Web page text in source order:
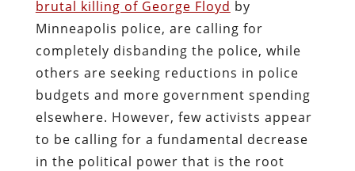
brutal killing of George Floyd by
Minneapolis police, are calling for
completely disbanding the police, while
others are seeking reductions in police
budgets and more government spending
elsewhere. However, few activists appear
to be calling for a fundamental decrease
in the political power that is the root